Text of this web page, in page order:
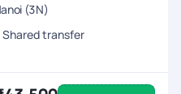
(3N)
Shared transfer